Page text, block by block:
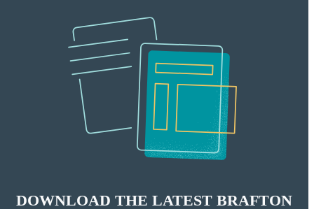
DOWNLOAD THE LATEST BRAFTON